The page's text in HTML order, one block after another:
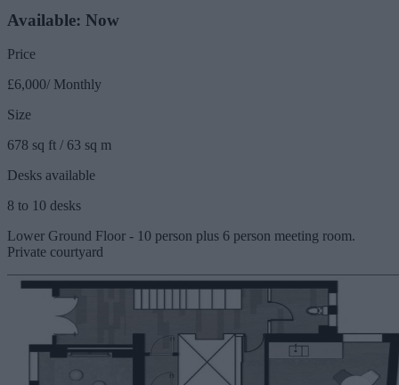
Available: Now
Price
£6,000/ Monthly
Size
678 sq ft / 63 sq m
Desks available
8 to 10 desks
Lower Ground Floor - 10 person plus 6 person meeting room.
Private courtyard